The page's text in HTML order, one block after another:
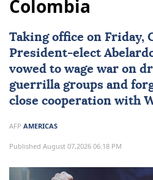
Colombia
Taking office on Friday,
President-elect
vowed to wage war on
guerrilla groups and
close cooperation with
AFP AMERICAS
Published August 07,2026 06:18 PM